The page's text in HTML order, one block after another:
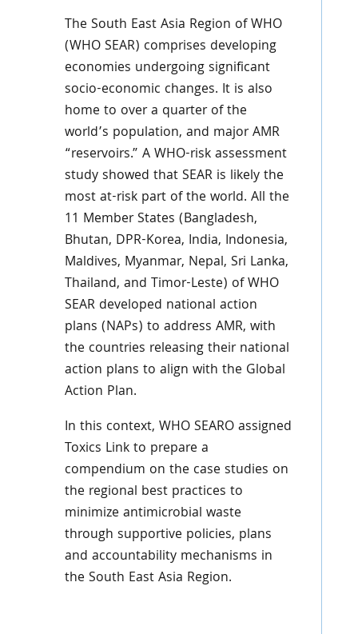
The South East Asia Region of WHO
(WHO SEAR) comprises developing
economies undergoing significant
socio-economic changes. It is also
home to over a quarter of the
world’s population, and major AMR
“reservoirs.” A WHO-risk assessment
study showed that SEAR is likely the
most at-risk part of the world. All the
11 Member States (Bangladesh,
Bhutan, DPR-Korea, India, Indonesia,
Maldives, Myanmar, Nepal, Sri Lanka,
Thailand, and Timor-Leste) of WHO
SEAR developed national action
plans (NAPs) to address AMR, with
the countries releasing their national
action plans to align with the Global
Action Plan.
In this context, WHO SEARO assigned
Toxics Link to prepare a
compendium on the case studies on
the regional best practices to
minimize antimicrobial waste
through supportive policies, plans
and accountability mechanisms in
the South East Asia Region.